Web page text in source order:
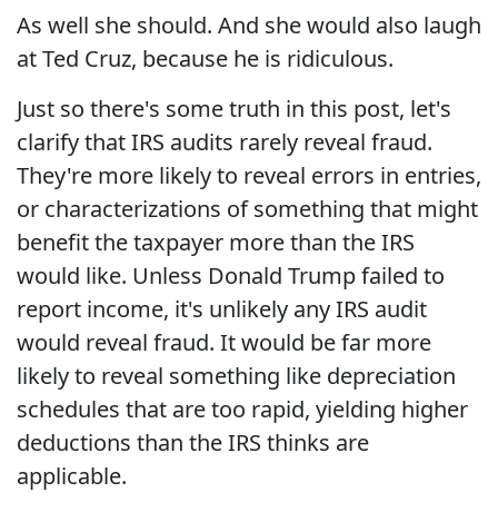
As well she should. And she would also laugh
at Ted Cruz, because he is ridiculous.
Just so there's some truth in this post, let's
clarify that IRS audits rarely reveal fraud.
They're more likely to reveal errors in entries,
or characterizations of something that might
benefit the taxpayer more than the IRS
would like. Unless Donald Trump failed to
report income, it's unlikely any IRS audit
would reveal fraud. It would be far more
likely to reveal something like depreciation
schedules that are too rapid, yielding higher
deductions than the IRS thinks are
applicable.